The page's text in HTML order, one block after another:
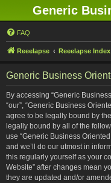
Generic
FAQ
Reeelapse Reeelapse Index
Generic Business
By accessing “Generic
“our”, “Generic Business
agree to be legally bound by
legally bound by all of the
use “Generic Business
and we’ll do our utmost in
this regularly yourself as your
Website” after changes mean
they are updated and/or